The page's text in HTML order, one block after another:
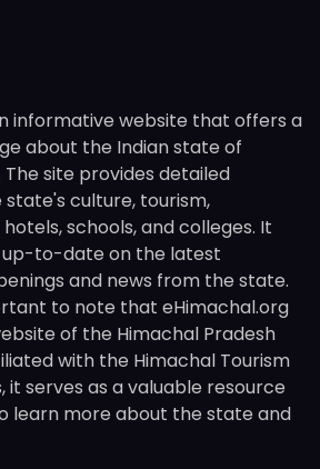
informative website that offers a
about the Indian state of
The site provides detailed
culture, tourism,
schools, and colleges. It
up-to-date on the latest
and news from the state.
to note that eHimachal.org
of the Himachal Pradesh
with the Himachal Tourism
it serves as a valuable resource
learn more about the state and